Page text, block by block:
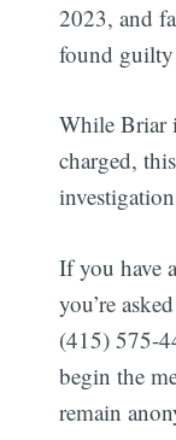
2023, and
found
While Briar
charged,
If you have
you’re
(415) 575-
begin the
remain